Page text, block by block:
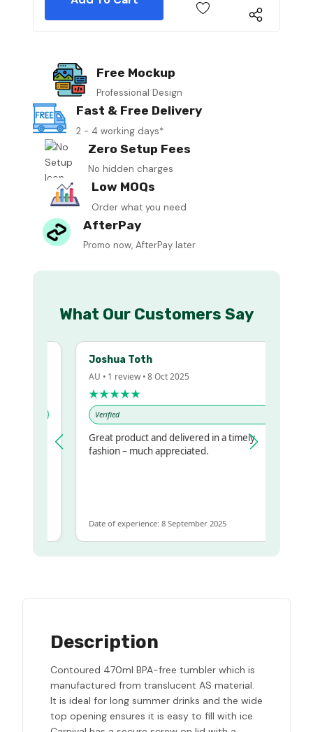
Free Mockup
Professional Design
Fast & Free Delivery
2 - 4 working days*
Zero Setup Fees
No hidden charges
Low MOQs
Order what you need
AfterPay
Promo now, AfterPay later
What Our Customers Say
Joshua Toth
AU • 1 review • 8 Oct 2025
★★★★★
Verified
Great product and delivered in a timely
fashion – much appreciated.
Date of experience: 8 September 2025
Description
Contoured 470ml BPA-free tumbler which is
manufactured from translucent AS material.
It is ideal for long summer drinks and the wide
top opening ensures it is easy to fill with ice.